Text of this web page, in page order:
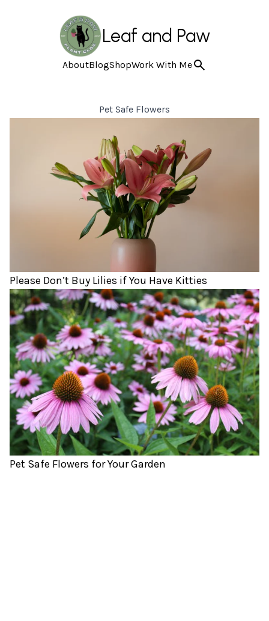
Leaf and Paw
AboutBlogShopWork With Me
Pet Safe Flowers
Please Don’t Buy Lilies if You Have Kitties
Pet Safe Flowers for Your Garden